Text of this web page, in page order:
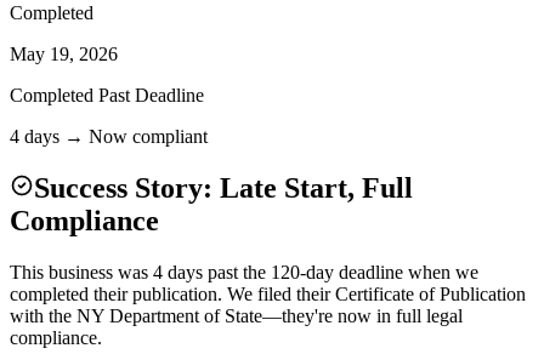
Completed
May 19, 2026
Completed Past Deadline
4 days → Now compliant
Success Story: Late Start, Full
Compliance
This business was 4 days past the 120-day deadline when we
completed their publication. We filed their Certificate of Publication
with the NY Department of State—they're now in full legal
compliance.